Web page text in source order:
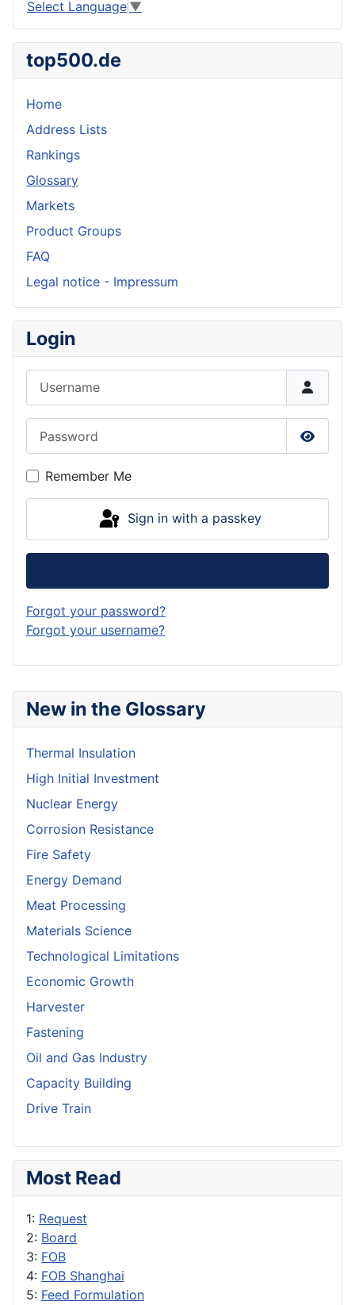
New in the Glossary
Thermal Insulation
High Initial Investment
Nuclear Energy
Corrosion Resistance
Fire Safety
Energy Demand
Meat Processing
Materials Science
Technological Limitations
Economic Growth
Harvester
Fastening
Oil and Gas Industry
Capacity Building
Drive Train
Most Read
1: Request
2: Board
3: FOB
4: FOB Shanghai
5: Feed Formulation
Select Language ▼
top500.de
Home
Address Lists
Rankings
Glossary
Markets
Product Groups
FAQ
Legal notice - Impressum
Login
Show
Remember Me
Sign in with a passkey
Forgot your password?
Forgot your username?